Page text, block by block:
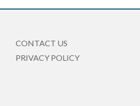
CONTACT US
PRIVACY POLICY